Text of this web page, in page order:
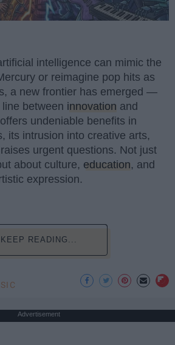
intelligence can mimic the
or reimagine pop hits as
a new frontier has emerged —
between innovation and
undeniable benefits in
its intrusion into creative arts,
urgent questions. Not just
about culture, education, and
expression.
KEEP READING...
Advertisement